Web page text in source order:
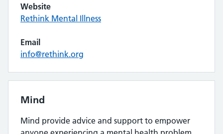
Website
Rethink Mental Illness
Email
info@rethink.org
Mind
Mind provide advice and support to empower